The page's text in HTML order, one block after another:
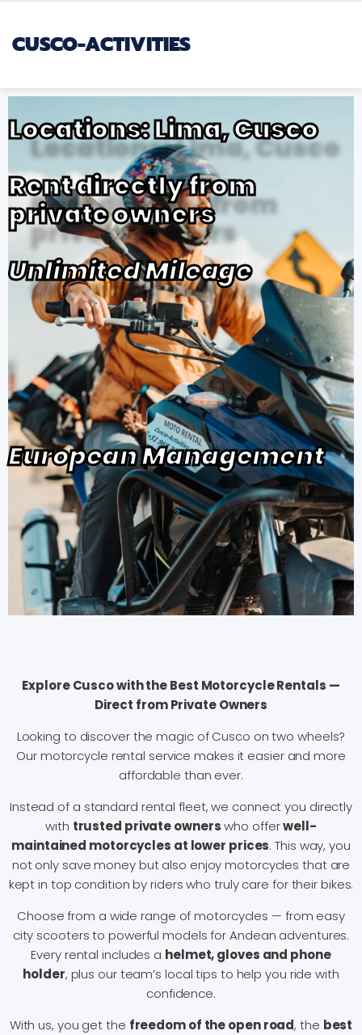
CUSCO-ACTIVITIES
European Management
Locations: Lima, Cusco
Rent directly from
private owners
Unlimited Mileage
Explore Cusco with the Best Motorcycle Rentals —
Direct from Private Owners
Looking to discover the magic of Cusco on two wheels?
Our motorcycle rental service makes it easier and more
affordable than ever.
Instead of a standard rental fleet, we connect you directly
with trusted private ownerswho offerwell-
maintained motorcycles at lower prices. This way, you
not only save money but also enjoy motorcycles that are
kept in top condition by riders who truly care for their bikes.
Choose from a wide range of motorcycles — from easy
city scooters to powerful models for Andean adventures.
Every rental includes a helmet, gloves and phone
holder, plus our team’s local tips to help you ride with
confidence.
With us, you get the freedom of the open road, the best